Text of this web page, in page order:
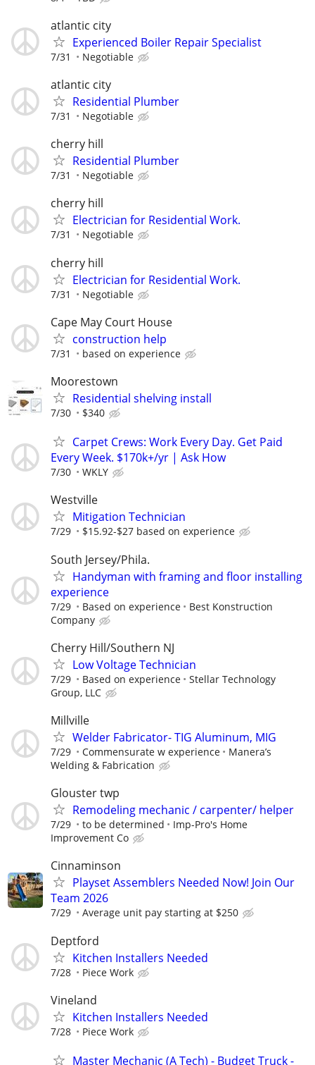
atlantic city
Experienced Boiler Repair Specialist
7/31 Negotiable
atlantic city
Residential Plumber
7/31 Negotiable
cherry hill
Residential Plumber
7/31 Negotiable
cherry hill
Electrician for Residential Work.
7/31 Negotiable
cherry hill
Electrician for Residential Work.
7/31 Negotiable
Cape May Court House
construction help
7/31 based on experience
Moorestown
Residential shelving install
7/30 $340
Carpet Crews: Work Every Day. Get Paid
Every Week. $170k+/yr | Ask How
7/30 WKLY
Westville
Mitigation Technician
7/29 $15.92-$27 based on experience
South Jersey/Phila.
Handyman with framing and floor installing
experience
7/29 Based on experience
Best Konstruction
Company
Cherry Hill/Southern NJ
Low Voltage Technician
7/29 Based on experience
Stellar Technology
Group, LLC
Millville
Welder Fabricator- TIG Aluminum, MIG
7/29 Commensurate w experience
Manera’s
Welding & Fabrication
Glouster twp
Remodeling mechanic / carpenter/ helper
7/29 to be determined
Imp-Pro's Home
Improvement Co
Cinnaminson
Playset Assemblers Needed Now! Join Our
Team 2026
7/29 Average unit pay starting at $250
Deptford
Kitchen Installers Needed
7/28 Piece Work
Vineland
Kitchen Installers Needed
7/28 Piece Work
Master Mechanic (A Tech) - Budget Truck -